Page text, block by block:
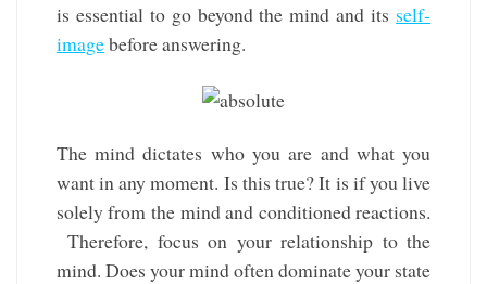
is essential to go beyond the mind and its self-
imagebefore answering.
The mind dictates who you are and what you
want in any moment. Is this true? It is if you live
solely from the mind and conditioned reactions.
Therefore, focus on your relationship to the
mind. Does your mind often dominate your state